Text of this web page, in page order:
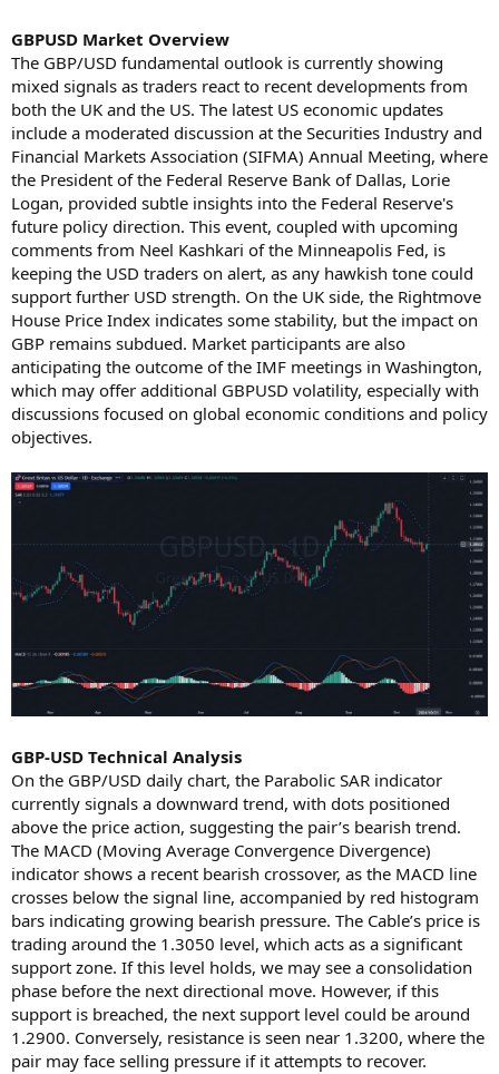
GBPUSD Market Overview
The GBP/USD fundamental outlook is currently showing
mixed signals as traders react to recent developments from
both the UK and the US. The latest US economic updates
include a moderated discussion at the Securities Industry and
Financial Markets Association (SIFMA) Annual Meeting, where
the President of the Federal Reserve Bank of Dallas, Lorie
Logan, provided subtle insights into the Federal Reserve's
future policy direction. This event, coupled with upcoming
comments from Neel Kashkari of the Minneapolis Fed, is
keeping the USD traders on alert, as any hawkish tone could
support further USD strength. On the UK side, the Rightmove
House Price Index indicates some stability, but the impact on
GBP remains subdued. Market participants are also
anticipating the outcome of the IMF meetings in Washington,
which may offer additional GBPUSD volatility, especially with
discussions focused on global economic conditions and policy
objectives.
GBP-USD Technical Analysis
On the GBP/USD daily chart, the Parabolic SAR indicator
currently signals a downward trend, with dots positioned
above the price action, suggesting the pair’s bearish trend.
The MACD (Moving Average Convergence Divergence)
indicator shows a recent bearish crossover, as the MACD line
crosses below the signal line, accompanied by red histogram
bars indicating growing bearish pressure. The Cable’s price is
trading around the 1.3050 level, which acts as a significant
support zone. If this level holds, we may see a consolidation
phase before the next directional move. However, if this
support is breached, the next support level could be around
1.2900. Conversely, resistance is seen near 1.3200, where the
pair may face selling pressure if it attempts to recover.